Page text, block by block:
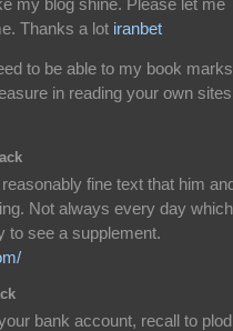
my blog shine. Please let me
Thanks a lot iranbet
to be able to my book
in reading your own
fine text that him
Not always every day which
to see a supplement.
bank account, recall to plod